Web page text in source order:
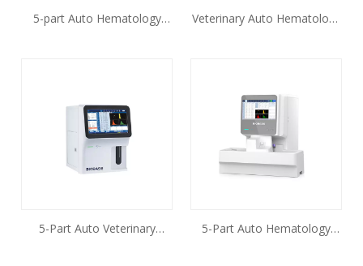
5-part Auto Hematology
Veterinary Auto Hematology
5-Part Auto Veterinary
5-Part Auto Hematology